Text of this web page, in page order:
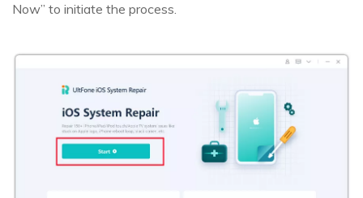
Now” to initiate the process.